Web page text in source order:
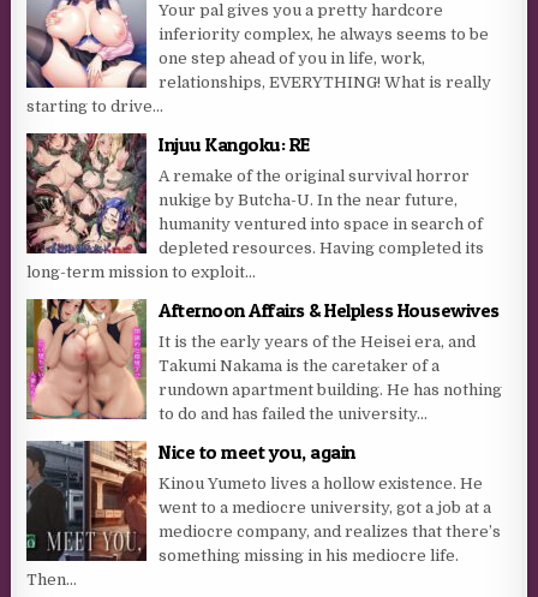
Your pal gives you a pretty hardcore
inferiority complex, he always seems to be
one step ahead of you in life, work,
relationships, EVERYTHING! What is really
starting to drive...
Injuu Kangoku: RE
A remake of the original survival horror
nukige by Butcha-U. In the near future,
humanity ventured into space in search of
depleted resources. Having completed its
long-term mission to exploit...
Afternoon Affairs & Helpless Housewives
It is the early years of the Heisei era, and
Takumi Nakama is the caretaker of a
rundown apartment building. He has nothing
to do and has failed the university...
Nice to meet you, again
Kinou Yumeto lives a hollow existence. He
went to a mediocre university, got a job at a
mediocre company, and realizes that there’s
something missing in his mediocre life.
Then...